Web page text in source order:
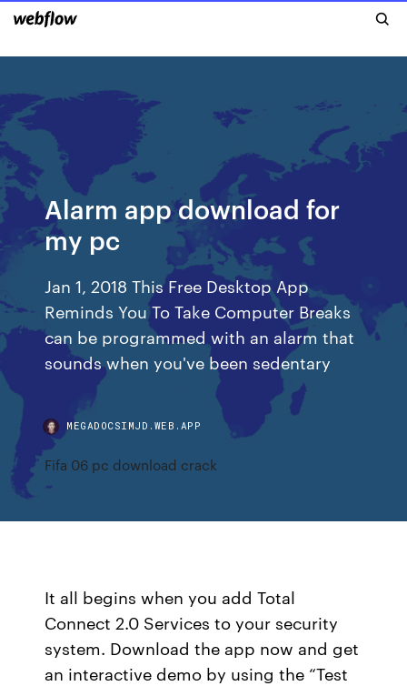
Alarm app download for
my pc
Jan 1, 2018 This Free Desktop App
Reminds You To Take Computer Breaks
can be programmed with an alarm that
sounds when you've been sedentary
MEGADOCSIMJD.WEB.APP
Fifa 06 pc download crack
It all begins when you add Total
Connect 2.0 Services to your security
system. Download the app now and get
an interactive demo by using the “Test